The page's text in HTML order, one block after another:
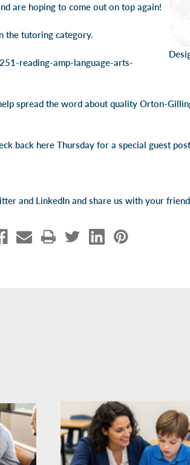
are hoping to come out on top again!
the tutoring category.
reading-amp-language-arts-
spread the word about quality Orton-
back here Thursday for a special guest
and LinkedIn and share us with your